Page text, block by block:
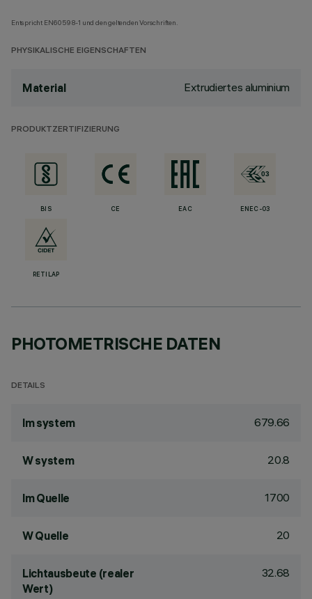
Entspricht EN60598-1 und den geltenden Vorschriften.
PHYSIKALISCHE EIGENSCHAFTEN
Material Extrudiertes aluminium
PRODUKTZERTIFIZIERUNG
BIS CE EAC ENEC-03
RETILAP
PHOTOMETRISCHE DATEN
DETAILS
lm system 679.66
W system 20.8
lm Quelle 1700
W Quelle 20
Lichtausbeute (realer
Wert)
32.68